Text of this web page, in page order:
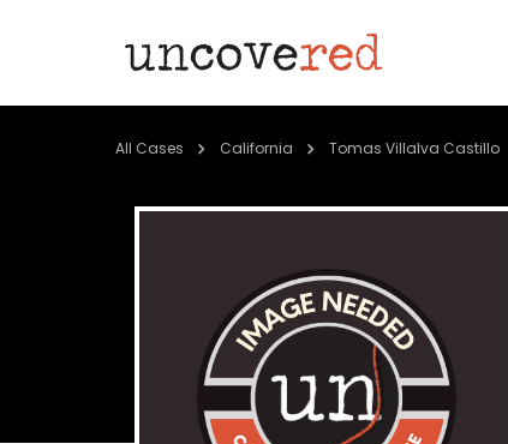
All Cases California Tomas Villalva Castillo